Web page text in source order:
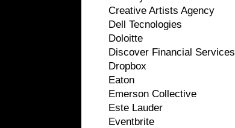
Creative Artists Agency
Dell Tecnologies
Doloitte
Discover Financial Services
Dropbox
Eaton
Emerson Collective
Este Lauder
Eventbrite